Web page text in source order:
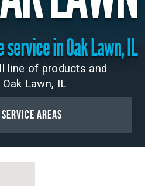
service in Oak Lawn, IL
line of products and
Lawn, IL
Areas